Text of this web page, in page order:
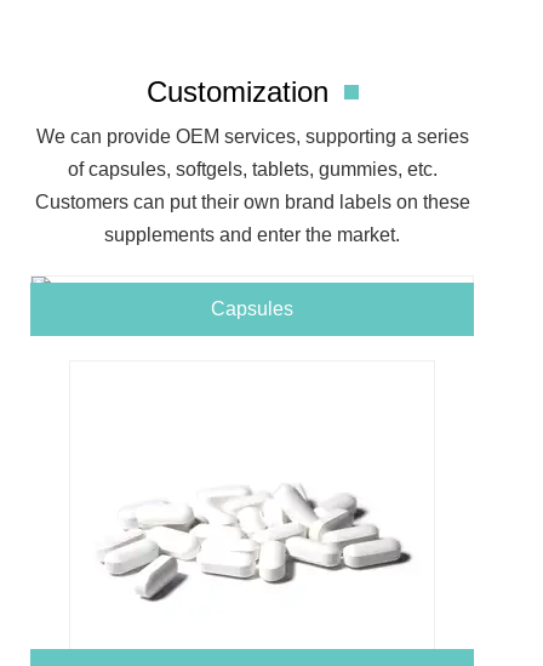
Customization
We can provide OEM services, supporting a series
of capsules, softgels, tablets, gummies, etc.
Customers can put their own brand labels on these
supplements and enter the market.
Capsules